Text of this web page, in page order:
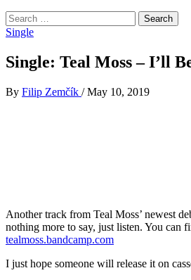
Search
for:
Single
Single: Teal Moss – I’ll
By Filip Zemčík / May 10, 2019
Another track from Teal Moss’ newest
nothing more to say, just listen. You can
tealmoss.bandcamp.com
I just hope someone will release it on